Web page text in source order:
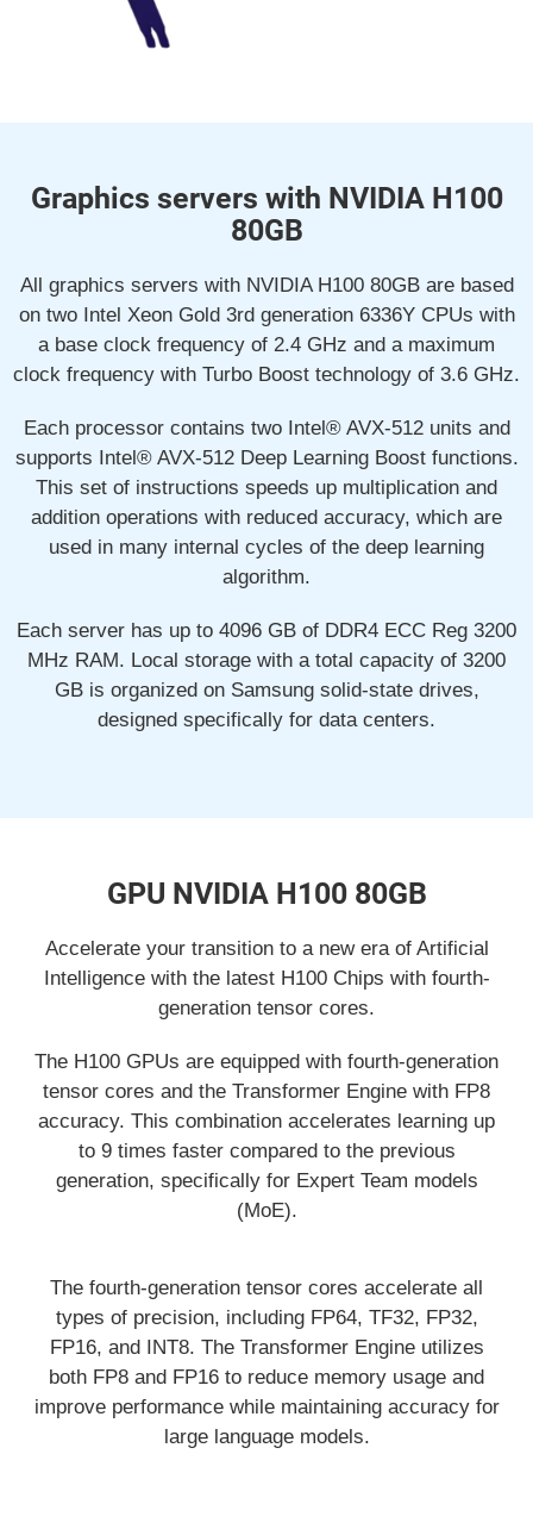
Graphics servers with NVIDIA H100
80GB
All graphics servers with NVIDIA H100 80GB are based
on two Intel Xeon Gold 3rd generation 6336Y CPUs with
a base clock frequency of 2.4 GHz and a maximum
clock frequency with Turbo Boost technology of 3.6 GHz.
Each processor contains two Intel® AVX-512 units and
supports Intel® AVX-512 Deep Learning Boost functions.
This set of instructions speeds up multiplication and
addition operations with reduced accuracy, which are
used in many internal cycles of the deep learning
algorithm.
Each server has up to 4096 GB of DDR4 ECC Reg 3200
MHz RAM. Local storage with a total capacity of 3200
GB is organized on Samsung solid-state drives,
designed specifically for data centers.
GPU NVIDIA H100 80GB
Accelerate your transition to a new era of Artificial
Intelligence with the latest H100 Chips with fourth-
generation tensor cores.
The H100 GPUs are equipped with fourth-generation
tensor cores and the Transformer Engine with FP8
accuracy. This combination accelerates learning up
to 9 times faster compared to the previous
generation, specifically for Expert Team models
(MoE).
The fourth-generation tensor cores accelerate all
types of precision, including FP64, TF32, FP32,
FP16, and INT8. The Transformer Engine utilizes
both FP8 and FP16 to reduce memory usage and
improve performance while maintaining accuracy for
large language models.